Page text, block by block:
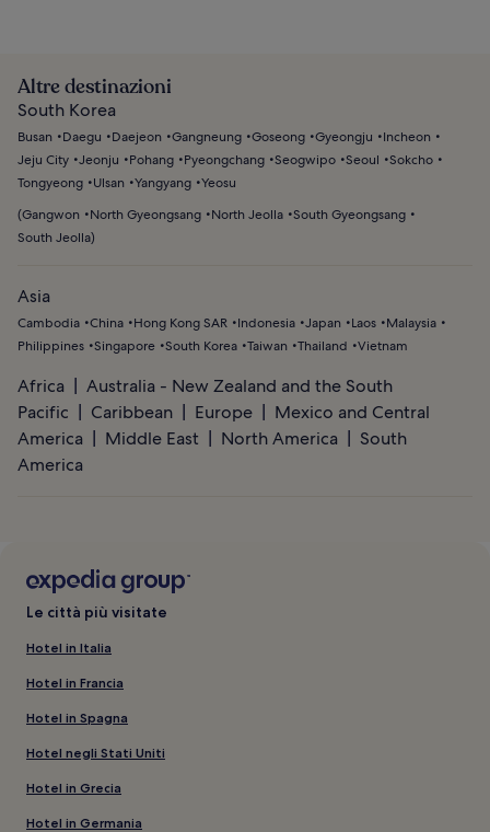
Altre destinazioni
South Korea
Busan Daegu Daejeon Gangneung Goseong Gyeongju
Incheon
Jeju City Jeonju Pohang Pyeongchang Seogwipo Seoul
Sokcho
Tongyeong
Ulsan Yangyang Yeosu
(Gangwon North Gyeongsang North Jeolla South Gyeongsang
South Jeolla)
Asia
Cambodia China Hong Kong SAR Indonesia Japan Laos
Malaysia
Philippines Singapore South Korea Taiwan Thailand Vietnam
Africa
Australia - New Zealand and the South
Pacific
Caribbean Europe
Mexico and Central
America
Middle East North America
South
America
Le città più visitate
Hotel in Italia
Hotel in Francia
Hotel in Spagna
Hotel negli Stati Uniti
Hotel in Grecia
Hotel in Germania